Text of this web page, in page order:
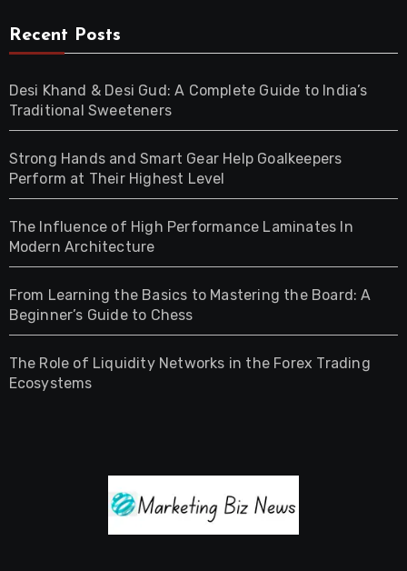
Recent Posts
Desi Khand & Desi Gud: A Complete Guide to India’s
Traditional Sweeteners
Strong Hands and Smart Gear Help Goalkeepers
Perform at Their Highest Level
The Influence of High Performance Laminates In
Modern Architecture
From Learning the Basics to Mastering the Board: A
Beginner’s Guide to Chess
The Role of Liquidity Networks in the Forex Trading
Ecosystems